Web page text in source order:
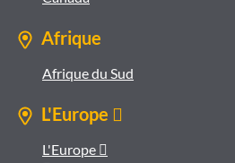
Afrique
Afrique du Sud
L'Europe 
L'Europe 